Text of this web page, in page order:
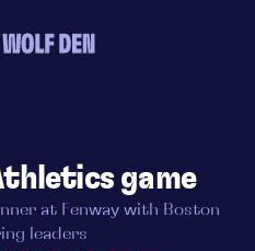
game
at Fenway with Boston
leaders